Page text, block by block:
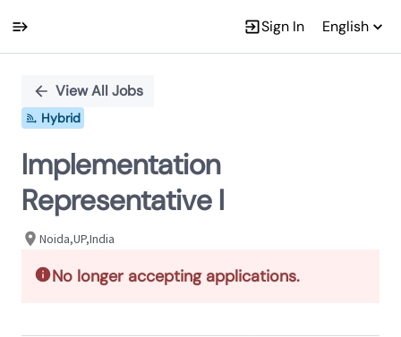
Sign In English
PositionView All Jobs
Hybrid
Implementation
Representative I
Noida,UP,India
No longer accepting applications.